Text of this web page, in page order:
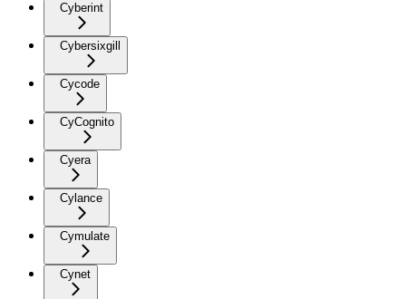
Cyberint
Cybersixgill
Cycode
CyCognito
Cyera
Cylance
Cymulate
Cynet